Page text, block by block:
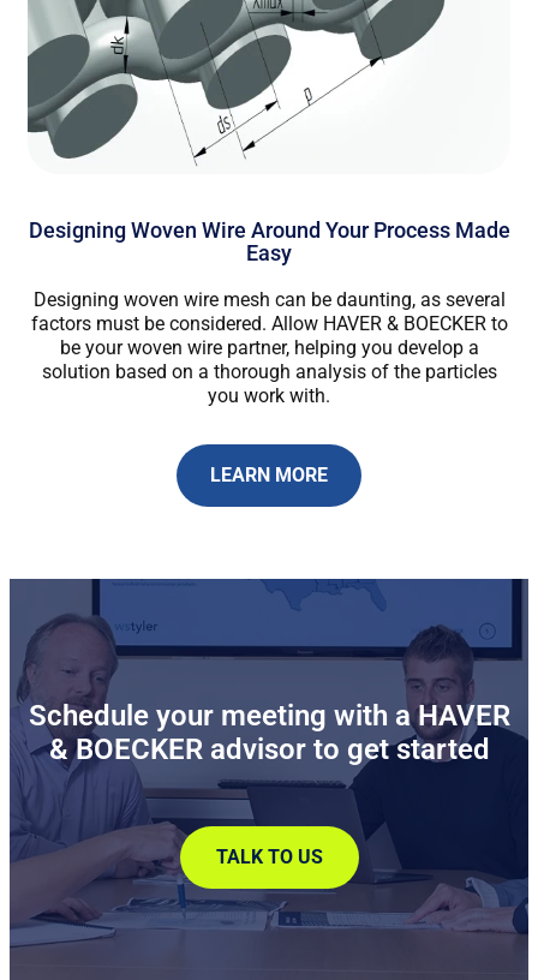
Designing Woven Wire Around Your Process Made
Easy
Designing woven wire mesh can be daunting, as several
factors must be considered. Allow HAVER & BOECKER to
be your woven wire partner, helping you develop a
solution based on a thorough analysis of the particles
you work with.
LEARN MORE
Schedule your meeting with a HAVER
& BOECKER advisor to get started
TALK TO US